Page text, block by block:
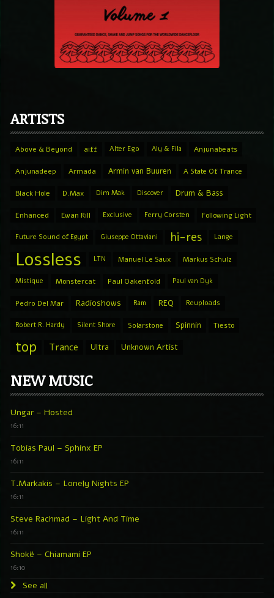
ARTISTS
Above & Beyond aiff Alter Ego Aly & Fila Anjunabeats
Anjunadeep Armada Armin van Buuren A State Of Trance
Black Hole D.Max Dim Mak Discover Drum & Bass
Enhanced Ewan Rill Exclusive Ferry Corsten Following Light
Future Sound of Egypt Giuseppe Ottaviani hi-res Lange
Lossless LTN Manuel Le Saux Markus Schulz
Mistique Monstercat Paul Oakenfold Paul van Dyk
Pedro Del Mar Radioshows Ram REQ Reuploads
Robert R. Hardy Silent Shore Solarstone Spinnin Tiesto
top Trance Ultra Unknown Artist
NEW MUSIC
Ungar – Hosted
16:11
Tobias Paul – Sphinx EP
16:11
T.Markakis – Lonely Nights EP
16:11
Steve Rachmad – Light And Time
16:11
Shokë – Chiamami EP
16:10
See all